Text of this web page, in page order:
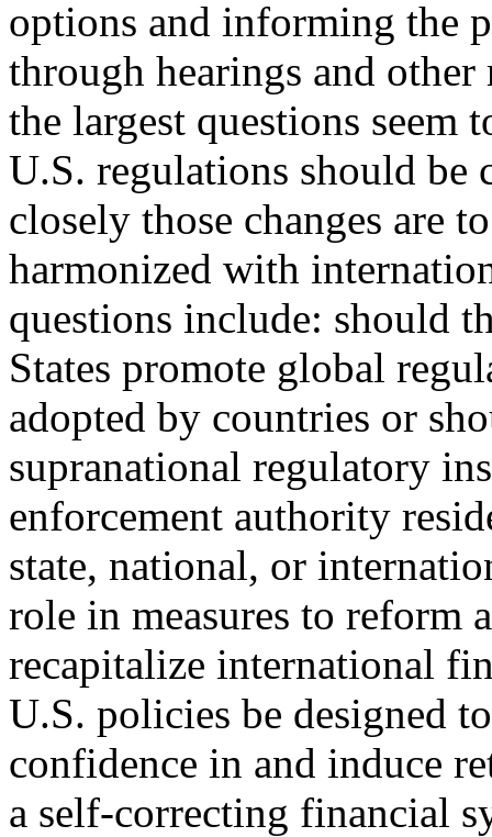
options and informing the
through hearings and
the largest questions seem
U.S. regulations should be
closely those changes are
harmonized with
questions include: should
States promote global
adopted by countries or
supranational regulatory
enforcement authority
state, national, or
role in measures to reform
recapitalize international
U.S. policies be designed
confidence in and induce
a self-correcting financial